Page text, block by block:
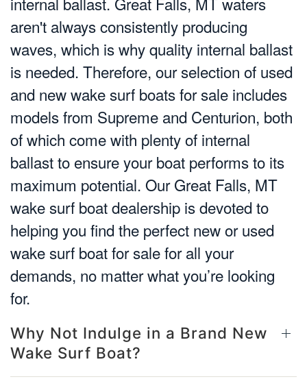
aren't always consistently producing
waves, which is why quality internal ballast
is needed. Therefore, our selection of used
and new wake surf boats for sale includes
models from Supreme and Centurion, both
of which come with plenty of internal
ballast to ensure your boat performs to its
maximum potential. Our Great Falls, MT
wake surf boat dealership is devoted to
helping you find the perfect new or used
wake surf boat for sale for all your
demands, no matter what you’re looking
for.
Why Not Indulge in a Brand New
Wake Surf Boat?